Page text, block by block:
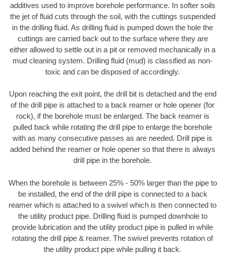
additives used to improve borehole performance. In softer soils
the jet of fluid cuts through the soil, with the cuttings suspended
in the drilling fluid. As drilling fluid is pumped down the hole the
cuttings are carried back out to the surface where they are
either allowed to settle out in a pit or removed mechanically in a
mud cleaning system. Drilling fluid (mud) is classified as non-
toxic and can be disposed of accordingly.
Upon reaching the exit point, the drill bit is detached and the end
of the drill pipe is attached to a back reamer or hole opener (for
rock), if the borehole must be enlarged. The back reamer is
pulled back while rotating the drill pipe to enlarge the borehole
with as many consecutive passes as are needed. Drill pipe is
added behind the reamer or hole opener so that there is always
drill pipe in the borehole.
When the borehole is between 25% - 50% larger than the pipe to
be installed, the end of the drill pipe is connected to a back
reamer which is attached to a swivel which is then connected to
the utility product pipe. Drilling fluid is pumped downhole to
provide lubrication and the utility product pipe is pulled in while
rotating the drill pipe & reamer. The swivel prevents rotation of
the utility product pipe while pulling it back.